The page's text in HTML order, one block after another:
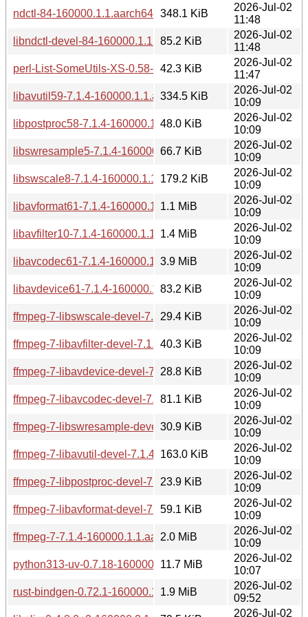
ndctl-84-160000.1.1.aarch64.rpm348.1 KiB
2026-Jul-02
11:48
libndctl-devel-84-160000.1.1.aarch64.rpm
85.2 KiB
2026-Jul-02
11:48
perl-List-SomeUtils-XS-0.58-160000.3.1.aarch64.rpm
42.3 KiB
2026-Jul-02
11:47
libavutil59-7.1.4-160000.1.1.aarch64.rpm
334.5 KiB
2026-Jul-02
10:09
libpostproc58-7.1.4-160000.1.1.aarch64.rpm
48.0 KiB
2026-Jul-02
10:09
libswresample5-7.1.4-160000.1.1.aarch64.rpm
66.7 KiB
2026-Jul-02
10:09
libswscale8-7.1.4-160000.1.1.aarch64.rpm
179.2 KiB
2026-Jul-02
10:09
libavformat61-7.1.4-160000.1.1.aarch64.rpm
1.1 MiB
2026-Jul-02
10:09
libavfilter10-7.1.4-160000.1.1.aarch64.rpm
1.4 MiB
2026-Jul-02
10:09
libavcodec61-7.1.4-160000.1.1.aarch64.rpm
3.9 MiB
2026-Jul-02
10:09
libavdevice61-7.1.4-160000.1.1.aarch64.rpm
83.2 KiB
2026-Jul-02
10:09
ffmpeg-7-libswscale-devel-7.1.4-160000.1.1.aarch64.rpm
29.4 KiB
2026-Jul-02
10:09
ffmpeg-7-libavfilter-devel-7.1.4-160000.1.1.aarch64.rpm
40.3 KiB
2026-Jul-02
10:09
ffmpeg-7-libavdevice-devel-7.1.4-160000.1.1.aarch64.rpm
28.8 KiB
2026-Jul-02
10:09
ffmpeg-7-libavcodec-devel-7.1.4-160000.1.1.aarch64.rpm
81.1 KiB
2026-Jul-02
10:09
ffmpeg-7-libswresample-devel-7.1.4-
30.9 KiB
2026-Jul-02
10:09
ffmpeg-7-libavutil-devel-7.1.4-160000.1.1.aarch64.rpm
163.0 KiB
2026-Jul-02
10:09
ffmpeg-7-libpostproc-devel-7.1.4-160000.1.1.aarch64.rpm
23.9 KiB
2026-Jul-02
10:09
ffmpeg-7-libavformat-devel-7.1.4-160000.1.1.aarch64.rpm
59.1 KiB
2026-Jul-02
10:09
ffmpeg-7-7.1.4-160000.1.1.aarch64.rpm
2.0 MiB
2026-Jul-02
10:09
python313-uv-0.7.18-160000.6.1.aarch64.rpm
11.7 MiB
2026-Jul-02
10:07
rust-bindgen-0.72.1-160000.1.1.aarch64.rpm
1.9 MiB
2026-Jul-02
09:52
2026-Jul-02